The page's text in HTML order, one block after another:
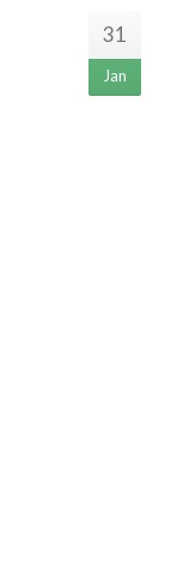
31
Jan